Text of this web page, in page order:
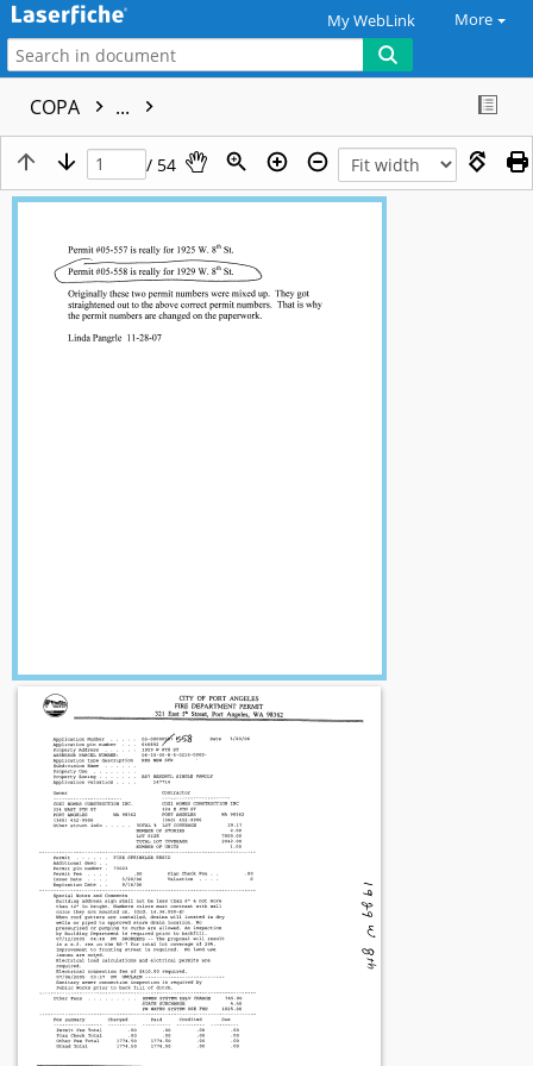
My WebLink More
COPA ...
/ 54